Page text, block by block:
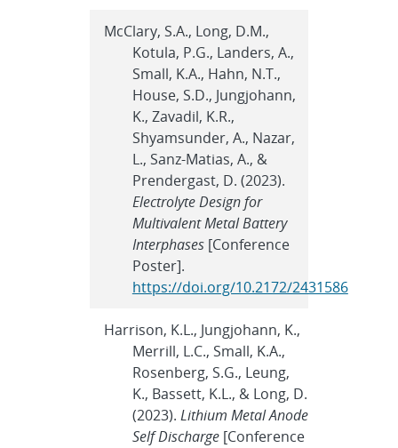
McClary, S.A., Long, D.M.,
Kotula, P.G., Landers, A.,
Small, K.A., Hahn, N.T.,
House, S.D., Jungjohann,
K., Zavadil, K.R.,
Shyamsunder, A., Nazar,
L., Sanz-Matias, A., &
Prendergast, D. (2023).
Electrolyte Design for
Multivalent Metal Battery
Interphases[Conference
Poster].
https://doi.org/10.2172/2431586
Harrison, K.L., Jungjohann, K.,
Merrill, L.C., Small, K.A.,
Rosenberg, S.G., Leung,
K., Bassett, K.L., & Long, D.
(2023). Lithium Metal Anode
Self Discharge[Conference